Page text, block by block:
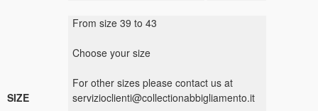
SIZE
From size 39 to 43
Choose your size
For other sizes please contact us at
servizioclienti@collectionabbigliamento.it